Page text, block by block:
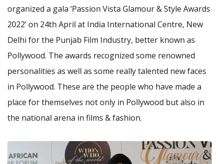
organized a gala ‘Passion Vista Glamour & Style Awards
2022’ on 24th April at India International Centre, New
Delhi for the Punjab Film Industry, better known as
Pollywood. The awards recognized some renowned
personalities as well as some really talented new faces
in Pollywood. These are the people who have made a
place for themselves not only in Pollywood but also in
the national arena in films & fashion.